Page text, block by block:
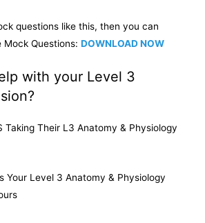
questions like this, then you can
Mock Questions:DOWNLOAD NOW
with your Level 3
Taking Their L3 Anatomy & Physiology
Your Level 3 Anatomy & Physiology